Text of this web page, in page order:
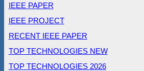
IEEE PAPER
IEEE PROJECT
RECENT IEEE PAPER
TOP TECHNOLOGIES NEW
TOP TECHNOLOGIES 2026